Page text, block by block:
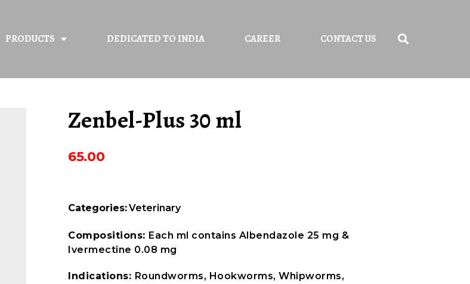
PRODUCTS DEDICATED TO INDIA CAREER CONTACT US
Zenbel-Plus 30 ml
65.00
Categories:Veterinary
Compositions: Each ml contains Albendazole 25 mg &
Ivermectine 0.08 mg
Indications: Roundworms, Hookworms, Whipworms,